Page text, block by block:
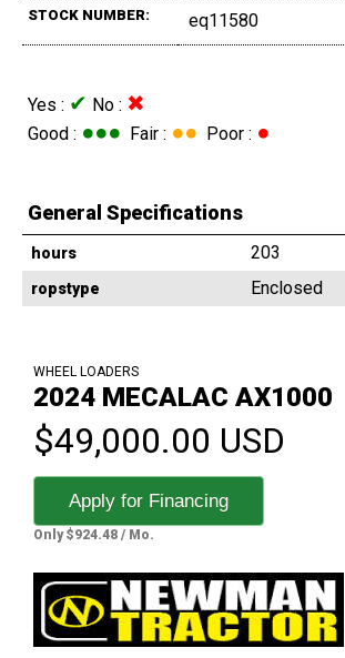
STOCK NUMBER: eq11580
Yes : ✔ No : ✖
Good : ●●● Fair : ●● Poor : ●
General Specifications
hours 203
ropstype Enclosed
WHEEL LOADERS
2024 MECALAC AX1000
$49,000.00 USD
Apply for Financing
Only $924.48 / Mo.